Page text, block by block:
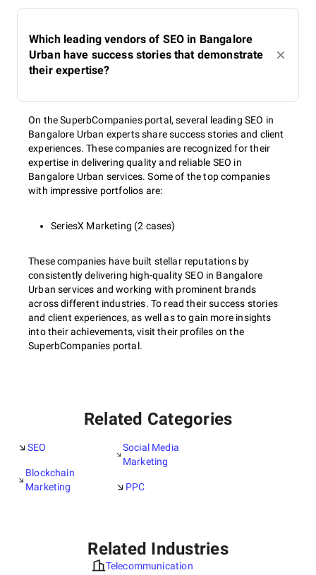
Which leading vendors of SEO in Bangalore
Urban have success stories that demonstrate
their expertise?
On the SuperbCompanies portal, several leading SEO in
Bangalore Urban experts share success stories and client
experiences. These companies are recognized for their
expertise in delivering quality and reliable SEO in
Bangalore Urban services. Some of the top companies
with impressive portfolios are:
SeriesX Marketing (2 cases)
These companies have built stellar reputations by
consistently delivering high-quality SEO in Bangalore
Urban services and working with prominent brands
across different industries. To read their success stories
and client experiences, as well as to gain more insights
into their achievements, visit their profiles on the
SuperbCompanies portal.
Related Categories
SEO
Blockchain
Marketing
Social Media
Marketing
PPC
Related Industries
Telecommunication